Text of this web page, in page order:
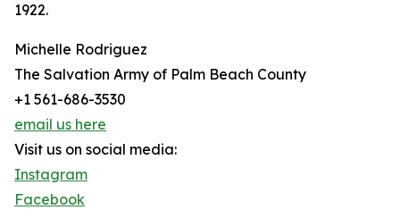
1922.
Michelle Rodriguez
The Salvation Army of Palm Beach County
+1 561-686-3530
email us here
Visit us on social media:
Instagram
Facebook